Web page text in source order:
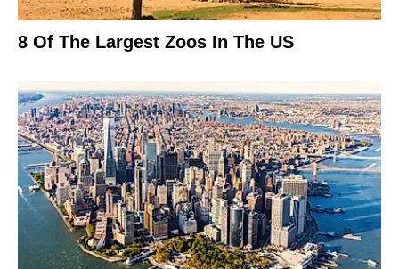
8 Of The Largest Zoos In The US